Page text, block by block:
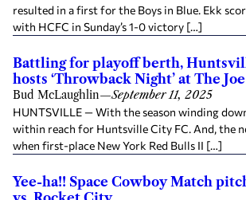
resulted in a first for the Boys in Blue. Ekk
with HCFC in Sunday’s 1-0 victory […]
Battling for playoff berth,
hosts ‘Throwback Night’ at The Joe
Bud McLaughlin—September 11, 2025
HUNTSVILLE — With the season winding
within reach for Huntsville City FC. And, the
when first-place New York Red Bulls II […]
Yee-ha!! Space Cowboy Match